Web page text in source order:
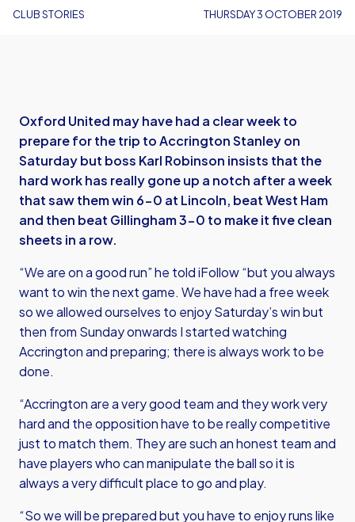
CLUB STORIES THURSDAY 3 OCTOBER 2019
Oxford United may have had a clear week to
prepare for the trip to Accrington Stanley on
Saturday but boss Karl Robinson insists that the
hard work has really gone up a notch after a week
that saw them win 6-0 at Lincoln, beat West Ham
and then beat Gillingham 3-0 to make it five clean
sheets in a row.
“We are on a good run” he told iFollow “but you always
want to win the next game. We have had a free week
so we allowed ourselves to enjoy Saturday’s win but
then from Sunday onwards I started watching
Accrington and preparing; there is always work to be
done.
“Accrington are a very good team and they work very
hard and the opposition have to be really competitive
just to match them. They are such an honest team and
have players who can manipulate the ball so it is
always a very difficult place to go and play.
“So we will be prepared but you have to enjoy runs like